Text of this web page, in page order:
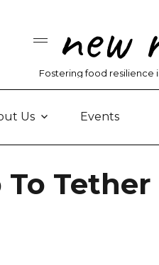
new
Fostering food resilience
Us Events
To